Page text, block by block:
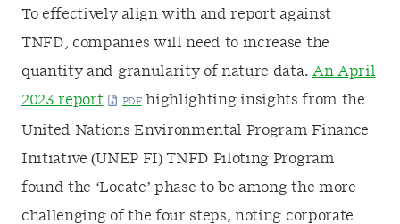
To effectively align with and report against
TNFD, companies will need to increase the
quantity and granularity of nature data. An April
2023 report
highlighting insights from the
United Nations Environmental Program Finance
Initiative (UNEP FI) TNFD Piloting Program
found the ‘Locate’ phase to be among the more
challenging of the four steps, noting corporate